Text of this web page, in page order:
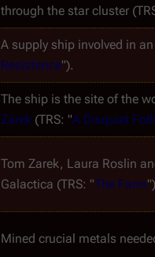
through the star cluster
A supply ship involved in
Resistance").
The ship is the site of the
Zarek (TRS: "A Disquiet
Galactica (TRS: "The Farm
Mined crucial metals